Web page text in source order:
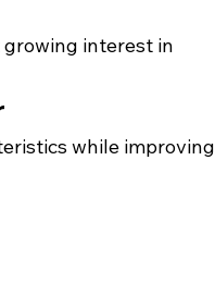
interest in
while improving